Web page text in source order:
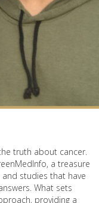
truth about cancer.
a treasure
studies that have
What sets
providing a